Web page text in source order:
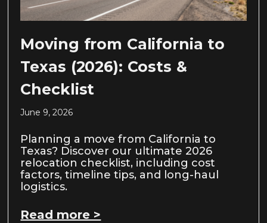
Moving from California to
Texas (2026): Costs &
Checklist
June 9, 2026
Planning a move from California to
Texas? Discover our ultimate 2026
relocation checklist, including cost
factors, timeline tips, and long-haul
logistics.
Read more >